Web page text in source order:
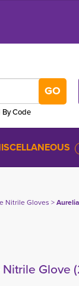
By Code
Nitrile Gloves >
Glove